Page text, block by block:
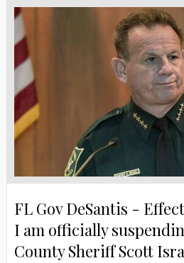
FL Gov DeSantis -
I am officially
County Sheriff Scott